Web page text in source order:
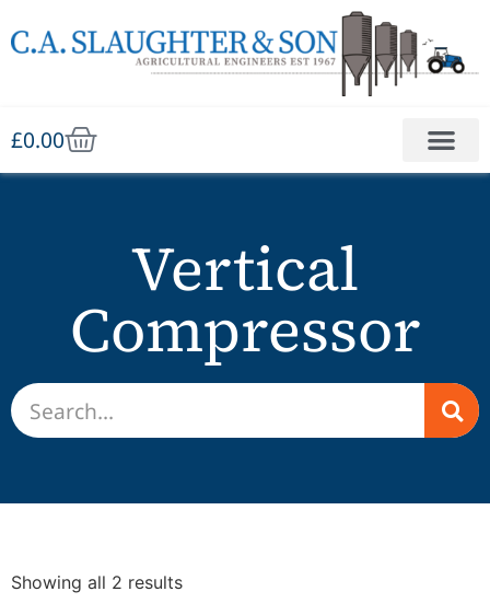
£0.00
Vertical
Compressor
Showing all 2 results